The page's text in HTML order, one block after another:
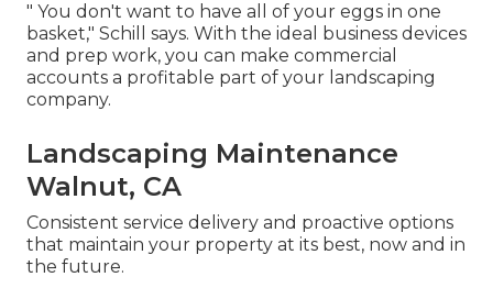
" You don't want to have all of your eggs in one
basket," Schill says. With the ideal business devices
and prep work, you can make commercial
accounts a profitable part of your landscaping
company.
Landscaping Maintenance
Walnut, CA
Consistent service delivery and proactive options
that maintain your property at its best, now and in
the future.